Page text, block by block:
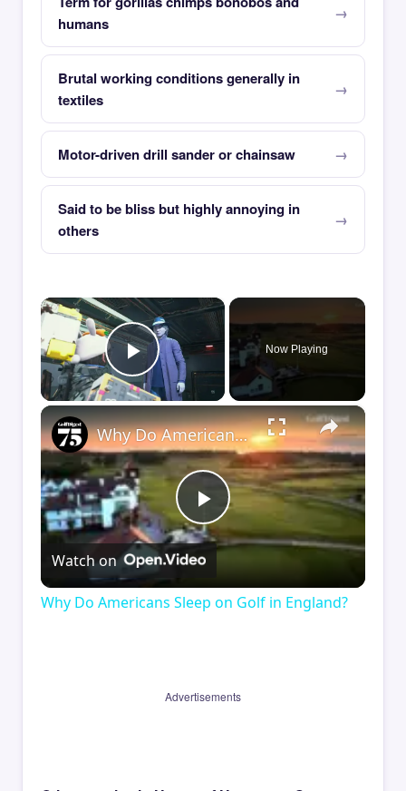
humans
Brutal working conditions generally in
textiles
Motor-driven drill sander or chainsaw
Said to be bliss but highly annoying in
others
×
Play Video
Now Playing
×
Play
Video
Why Do Americans Sleep on Golf in England?
Watch on
Why Do Americans Sleep on Golf in England?
Advertisements